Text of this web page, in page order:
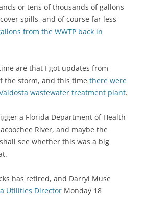
or tens of thousands of gallons
spills, and of course far less
from the WWTP back in
are that I got updates from
the storm, and this time there were
wastewater treatment plant.
a Florida Department of Health
River, and maybe the
see whether this was a big
has retired, and Darryl Muse
Utilities Director Monday 18